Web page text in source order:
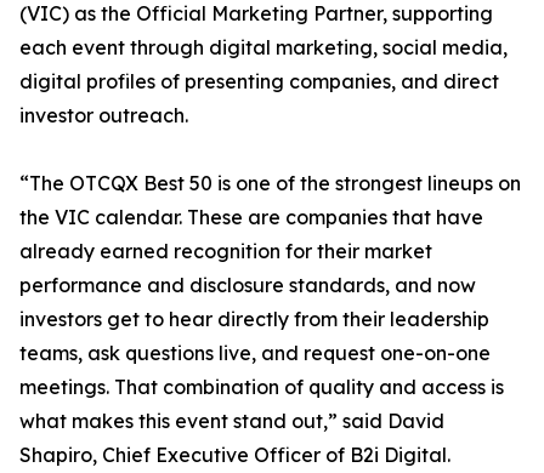
(VIC) as the Official Marketing Partner, supporting
each event through digital marketing, social media,
digital profiles of presenting companies, and direct
investor outreach.
“The OTCQX Best 50 is one of the strongest lineups on
the VIC calendar. These are companies that have
already earned recognition for their market
performance and disclosure standards, and now
investors get to hear directly from their leadership
teams, ask questions live, and request one-on-one
meetings. That combination of quality and access is
what makes this event stand out,” said David
Shapiro, Chief Executive Officer of B2i Digital.